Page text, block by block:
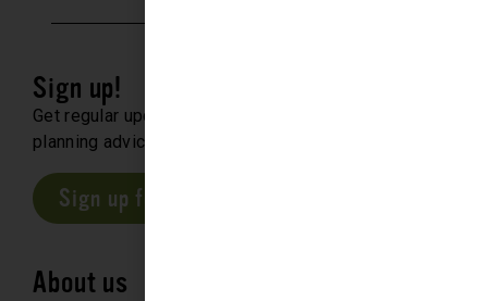
Sign up!
Get regular updates about upcoming events, trip
planning advice and compelling stories.
Sign up for our E-Newsletter
About us